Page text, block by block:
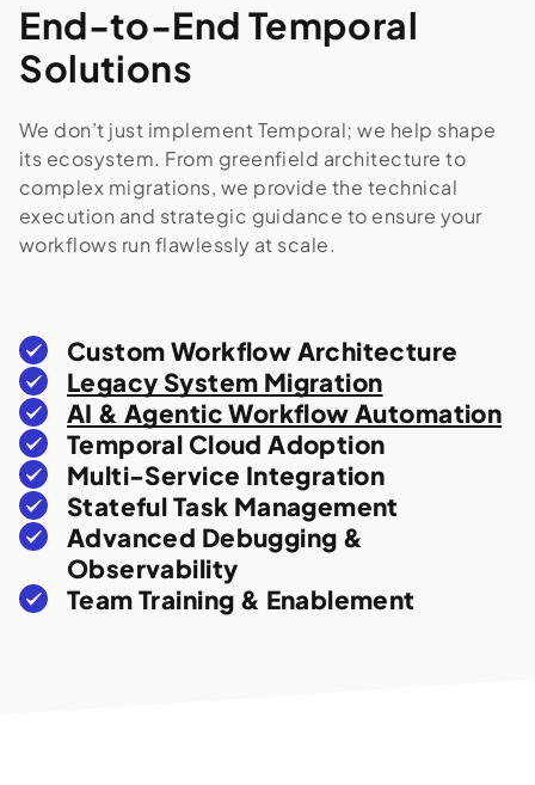
End-to-End Temporal
Solutions
We don’t just implement Temporal; we help shape
its ecosystem. From greenfield architecture to
complex migrations, we provide the technical
execution and strategic guidance to ensure your
workflows run flawlessly at scale.
Custom Workflow Architecture
Legacy System Migration
AI & Agentic Workflow Automation
Temporal Cloud Adoption
Multi-Service Integration
Stateful Task Management
Advanced Debugging &
Observability
Team Training & Enablement